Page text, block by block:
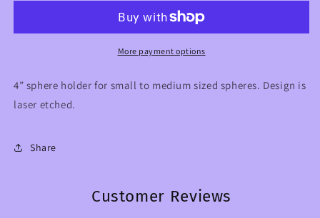
Sphere
Crystal
Sphere
HolderMore payment options
4” sphere holder for small to medium sized spheres. Design is
laser etched.
Share
Customer Reviews